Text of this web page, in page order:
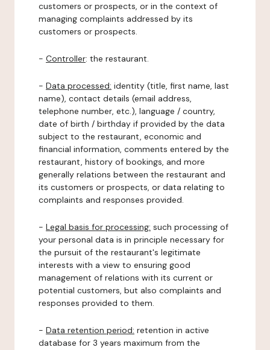
customers or prospects, or in the context of
managing complaints addressed by its
customers or prospects.
- Controller: the restaurant.
- Data processed: identity (title, first name, last
name), contact details (email address,
telephone number, etc.), language / country,
date of birth / birthday if provided by the data
subject to the restaurant, economic and
financial information, comments entered by the
restaurant, history of bookings, and more
generally relations between the restaurant and
its customers or prospects, or data relating to
complaints and responses provided.
- Legal basis for processing: such processing of
your personal data is in principle necessary for
the pursuit of the restaurant's legitimate
interests with a view to ensuring good
management of relations with its current or
potential customers, but also complaints and
responses provided to them.
- Data retention period: retention in active
database for 3 years maximum from the